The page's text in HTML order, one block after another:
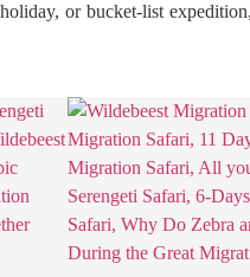
or bucket-list